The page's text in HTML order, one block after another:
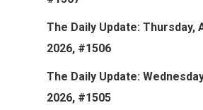
The Daily Update: Thursday,
2026, #1506
The Daily Update:
2026, #1505